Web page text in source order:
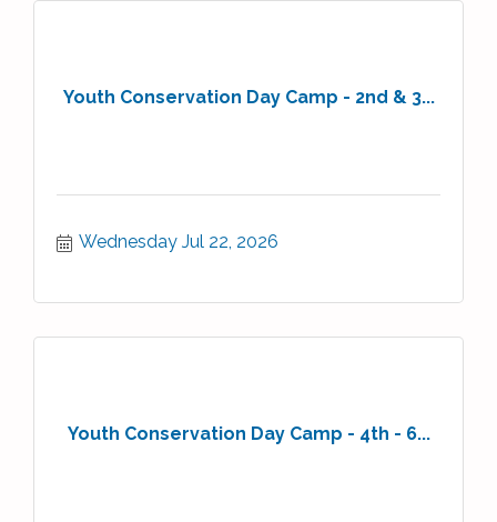
Youth Conservation Day Camp - 2nd & 3...
Wednesday Jul 22, 2026
Youth Conservation Day Camp - 4th - 6...